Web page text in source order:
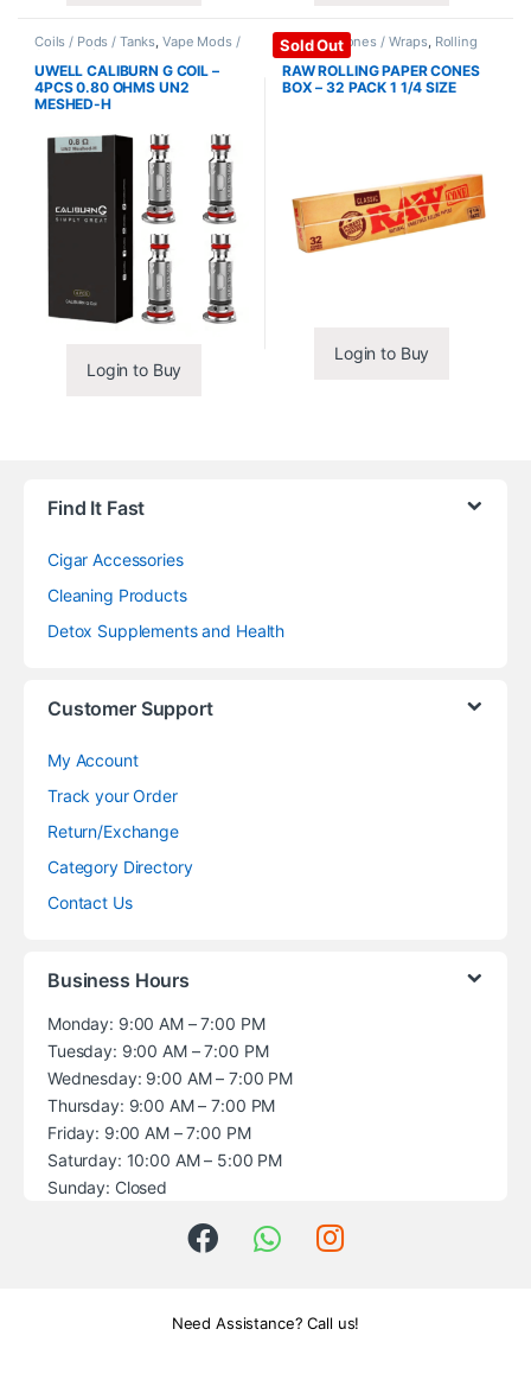
Coils / Pods / Tanks, Vape Mods /
Accessories
UWELL CALIBURN G COIL –
4PCS 0.80 OHMS UN2
MESHED-H
Login to Buy
Sold Out
Papers / Cones / Wraps, Rolling
Papers
RAW ROLLING PAPER CONES
BOX – 32 PACK 1 1/4 SIZE
Login to Buy
Find It Fast
Cigar Accessories
Cleaning Products
Detox Supplements and Health
Customer Support
My Account
Track your Order
Return/Exchange
Category Directory
Contact Us
Business Hours
Monday: 9:00 AM – 7:00 PM
Tuesday: 9:00 AM – 7:00 PM
Wednesday: 9:00 AM – 7:00 PM
Thursday: 9:00 AM – 7:00 PM
Friday: 9:00 AM – 7:00 PM
Saturday: 10:00 AM – 5:00 PM
Sunday: Closed
Need Assistance? Call us!